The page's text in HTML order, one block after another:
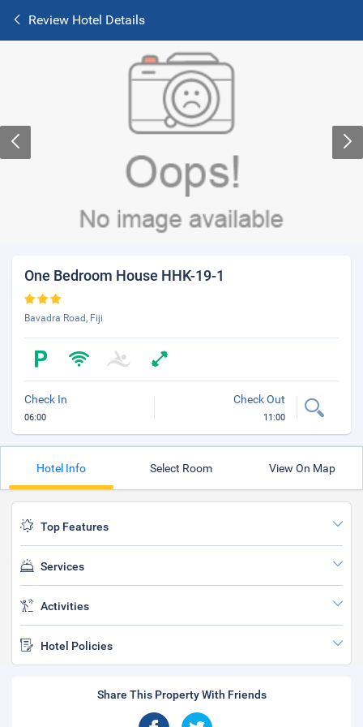
Review Hotel Details
One Bedroom House HHK-19-1
Bavadra Road, Fiji
Check In
06:00
Check Out
11:00
Hotel Info Select Room View On Map
Top Features
Services
Activities
Hotel Policies
Share This Property With Friends